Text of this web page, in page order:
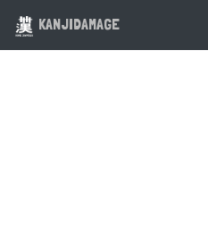
KANJIDAMAGE